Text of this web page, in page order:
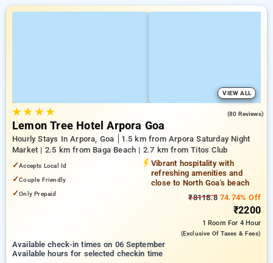
VIEW ALL
★★ ★★ (80 Reviews)
Lemon Tree Hotel Arpora Goa
Hourly Stays In Arpora, Goa
1.5 km from Arpora Saturday Night
Market | 2.5 km from Baga Beach | 2.7 km from Titos Club
✓Accepts Local Id
✓Couple Friendly
✓Only Prepaid
Vibrant hospitality with
refreshing amenities and
close to North Goa's beach
₹8118.874.74% Off
₹2200
1 Room For 4 Hour
(exclusive Of Taxes & Fees)
Available check-in times on 06 September
Available hours for selected checkin time